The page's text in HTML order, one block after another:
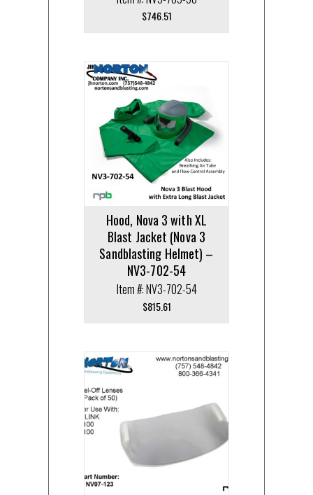
$746.51
Hood, Nova 3 with XL
Blast Jacket (Nova 3
Sandblasting Helmet) –
NV3-702-54
Item #: NV3-702-54
$815.61